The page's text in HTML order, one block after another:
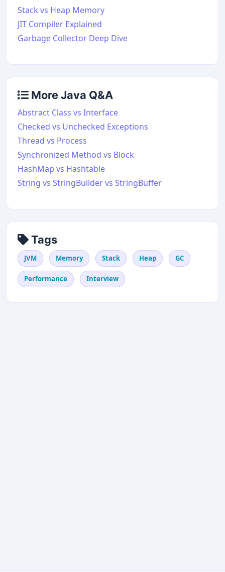
Stack vs Heap Memory
JIT Compiler Explained
Garbage Collector Deep Dive
More Java Q&A
Abstract Class vs Interface
Checked vs Unchecked Exceptions
Thread vs Process
Synchronized Method vs Block
HashMap vs Hashtable
String vs StringBuilder vs StringBuffer
Tags
JVM Memory Stack Heap GC
Performance Interview